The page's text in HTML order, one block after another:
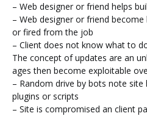
– Web designer or friend helps
– Web designer or friend
or fired from the job
– Client does not know what to
The concept of updates are an
ages then become exploitable
– Random drive by bots note site
plugins or scripts
– Site is compromised an client